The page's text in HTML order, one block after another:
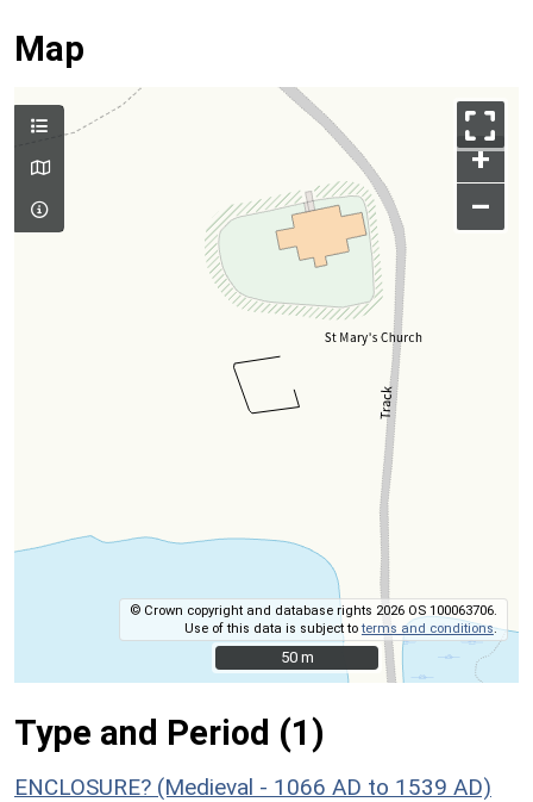
Map
+
–
© Crown copyright and database rights 2026 OS 100063706.
Use of this data is subject toterms and conditions.
50 m
50 m
Type and Period (1)
ENCLOSURE? (Medieval - 1066 AD to 1539 AD)